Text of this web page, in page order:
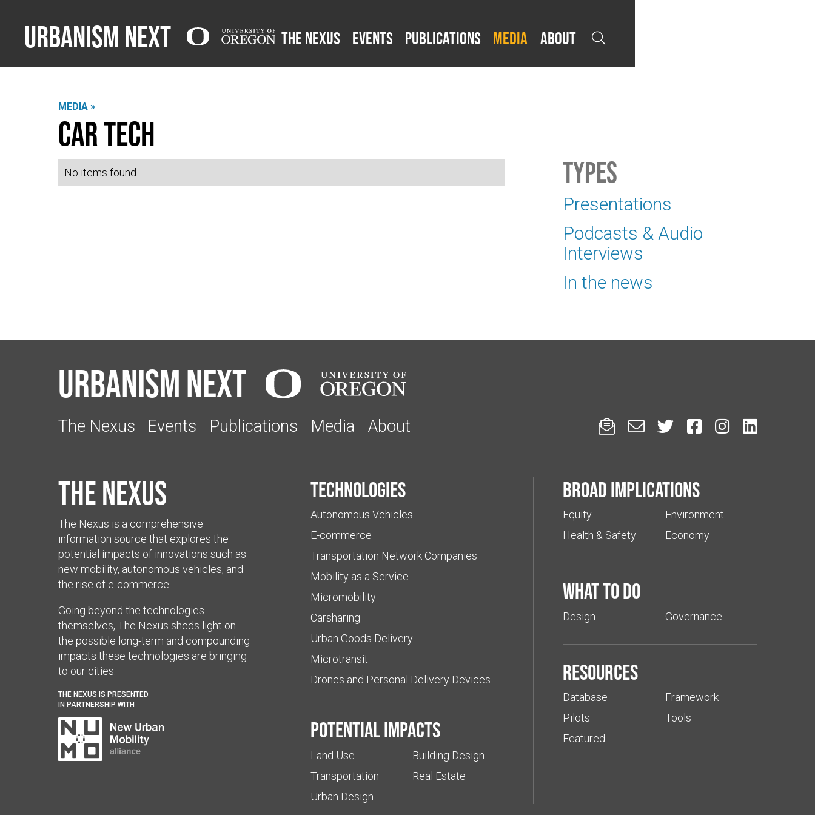
Urbanism Next The Nexus Events Publications Media About 
MEDIA »
Car Tech
No items found. Types
Presentations
Podcasts & Audio
Interviews
In the news
Urbanism Next
The Nexus Events Publications Media About      
The Nexus
The Nexus is a comprehensive
information source that explores the
potential impacts of innovations such as
new mobility, autonomous vehicles, and
the rise of e-commerce.
Going beyond the technologies
themselves, The Nexus sheds light on
the possible long-term and compounding
impacts these technologies are bringing
to our cities.
THE NEXUS IS PRESENTED
IN PARTNERSHIP WITH
Technologies
Autonomous Vehicles
E-commerce
Transportation Network Companies
Mobility as a Service
Micromobility
Carsharing
Urban Goods Delivery
Microtransit
Drones and Personal Delivery Devices
Potential impacts
Land Use
Transportation
Urban Design
Building Design
Real Estate
Broad implications
Equity
Health & Safety
Environment
Economy
What to do
Design Governance
Resources
Database
Pilots
Featured
Framework
Tools